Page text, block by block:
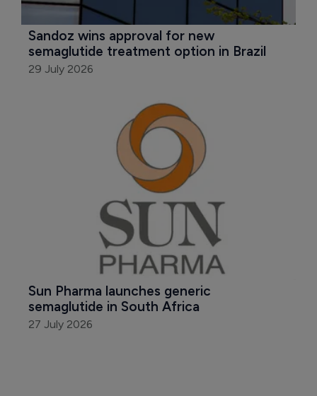
Sandoz wins approval for new
semaglutide treatment option in Brazil
29 July 2026
Sun Pharma launches generic
semaglutide in South Africa
27 July 2026